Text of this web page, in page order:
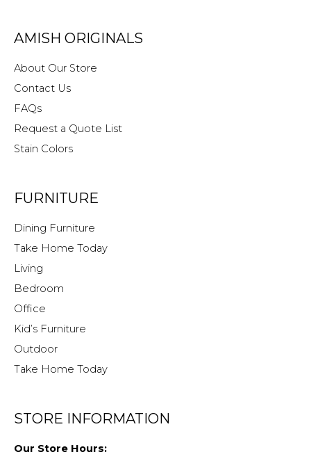
AMISH ORIGINALS
About Our Store
Contact Us
FAQs
Request a Quote List
Stain Colors
FURNITURE
Dining Furniture
Take Home Today
Living
Bedroom
Office
Kid’s Furniture
Outdoor
Take Home Today
STORE INFORMATION
Our Store Hours: